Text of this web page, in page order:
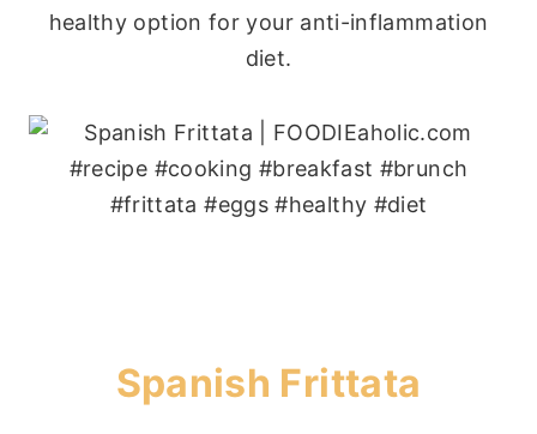
healthy option for your anti-inflammation
diet.
Spanish Frittata